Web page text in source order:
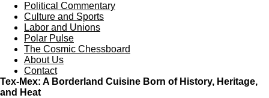
Political Commentary
Culture and Sports
Labor and Unions
Polar Pulse
The Cosmic Chessboard
About Us
Contact
Tex-Mex: A Borderland Cuisine Born of History, Heritage,
and Heat